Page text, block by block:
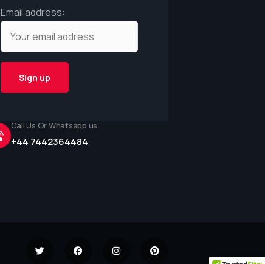
Email address:
Call Us Or Whatsapp us
+44 7442364484